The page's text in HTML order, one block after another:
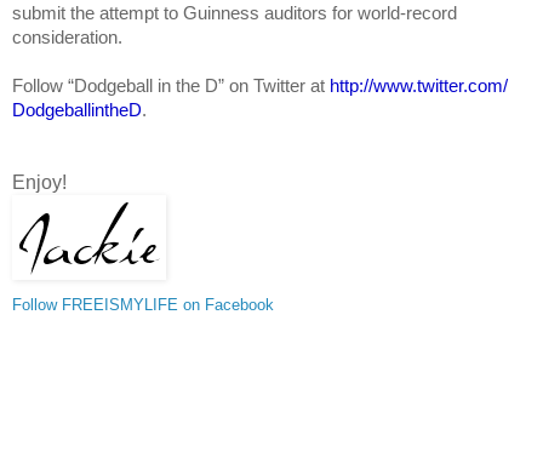
submit the attempt to Guinness auditors for world-record
consideration.
Follow “Dodgeball in the D” on Twitter at http://www.twitter.com/
DodgeballintheD.
Enjoy!
Follow FREEISMYLIFE on Facebook